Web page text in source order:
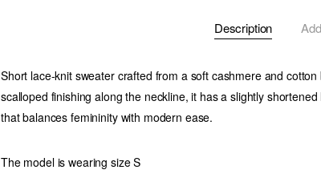
Description
Short lace-knit sweater crafted from a soft cashmere and
scalloped finishing along the neckline, it has a slightly
that balances femininity with modern ease.
The model is wearing size S